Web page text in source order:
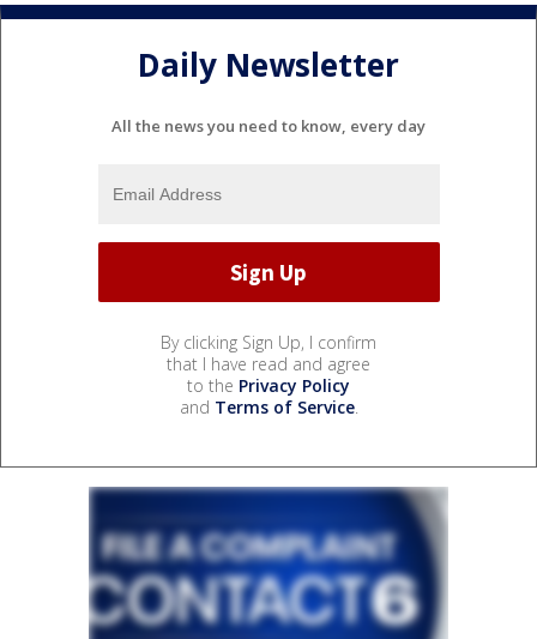
Daily Newsletter
All the news you need to know, every day
By clicking Sign Up, I confirm
that I have read and agree
to the Privacy Policy
and Terms of Service.